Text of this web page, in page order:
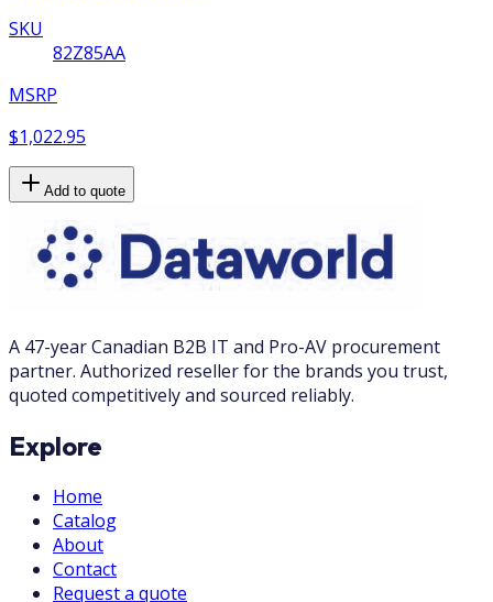
SKU
82Z85AA
MSRP
$1,022.95
Add to quote
A 47-year Canadian B2B IT and Pro-AV procurement
partner. Authorized reseller for the brands you trust,
quoted competitively and sourced reliably.
Explore
Home
Catalog
About
Contact
Request a quote